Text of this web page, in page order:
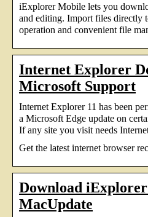
iExplorer Mobile lets you
and editing. Import files directly
operation and convenient file
Internet Explorer
Microsoft Support
Internet Explorer 11 has been
a Microsoft Edge update on
If any site you visit needs
Get the latest internet browser
Download
MacUpdate